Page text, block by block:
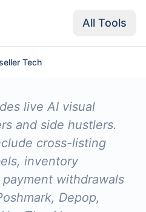
All Tools
Tech
live AI visual
and side hustlers.
cross-listing
inventory
withdrawals
Depop,